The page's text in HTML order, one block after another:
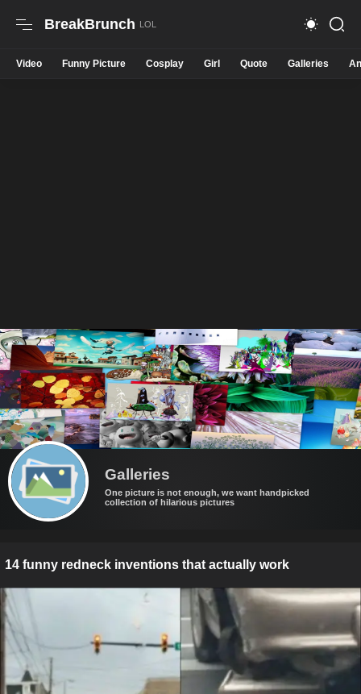
BreakBrunch
Video Funny Picture Cosplay Girl Quote Galleries
Galleries
One picture is not enough, we want handpicked
collection of hilarious pictures
14 funny redneck inventions that actually work